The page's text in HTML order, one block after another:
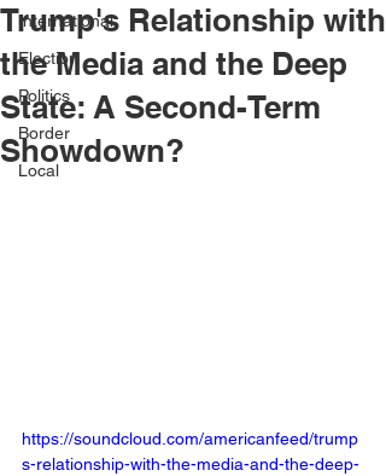
International
Election
Politics
Border
Local
Trump's Relationship with
the Media and the Deep
State: A Second-Term
Showdown?
https://soundcloud.com/americanfeed/trump
s-relationship-with-the-media-and-the-deep-